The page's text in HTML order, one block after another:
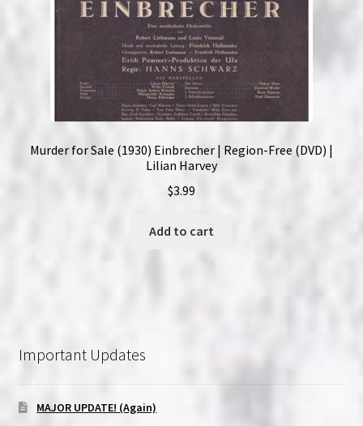
Murder for Sale (1930) Einbrecher | Region-Free (DVD) |
Lilian Harvey
$3.99
Add to cart
Important Updates
MAJOR UPDATE! (Again)